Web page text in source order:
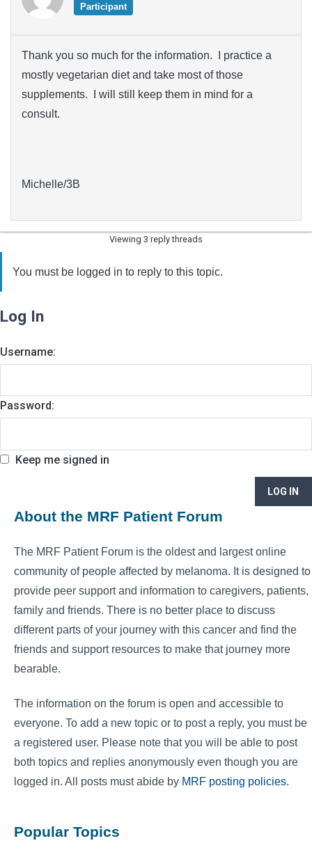
Participant
Thank you so much for the information. I practice a
mostly vegetarian diet and take most of those
supplements. I will still keep them in mind for a
consult.
Michelle/3B
Viewing 3 reply threads
You must be logged in to reply to this topic.
Log In
Username:
Password:
Keep me signed in
LOG IN
About the MRF Patient Forum
The MRF Patient Forum is the oldest and largest online
community of people affected by melanoma. It is designed to
provide peer support and information to caregivers, patients,
family and friends. There is no better place to discuss
different parts of your journey with this cancer and find the
friends and support resources to make that journey more
bearable.
The information on the forum is open and accessible to
everyone. To add a new topic or to post a reply, you must be
a registered user. Please note that you will be able to post
both topics and replies anonymously even though you are
logged in. All posts must abide by MRF posting policies.
Popular Topics